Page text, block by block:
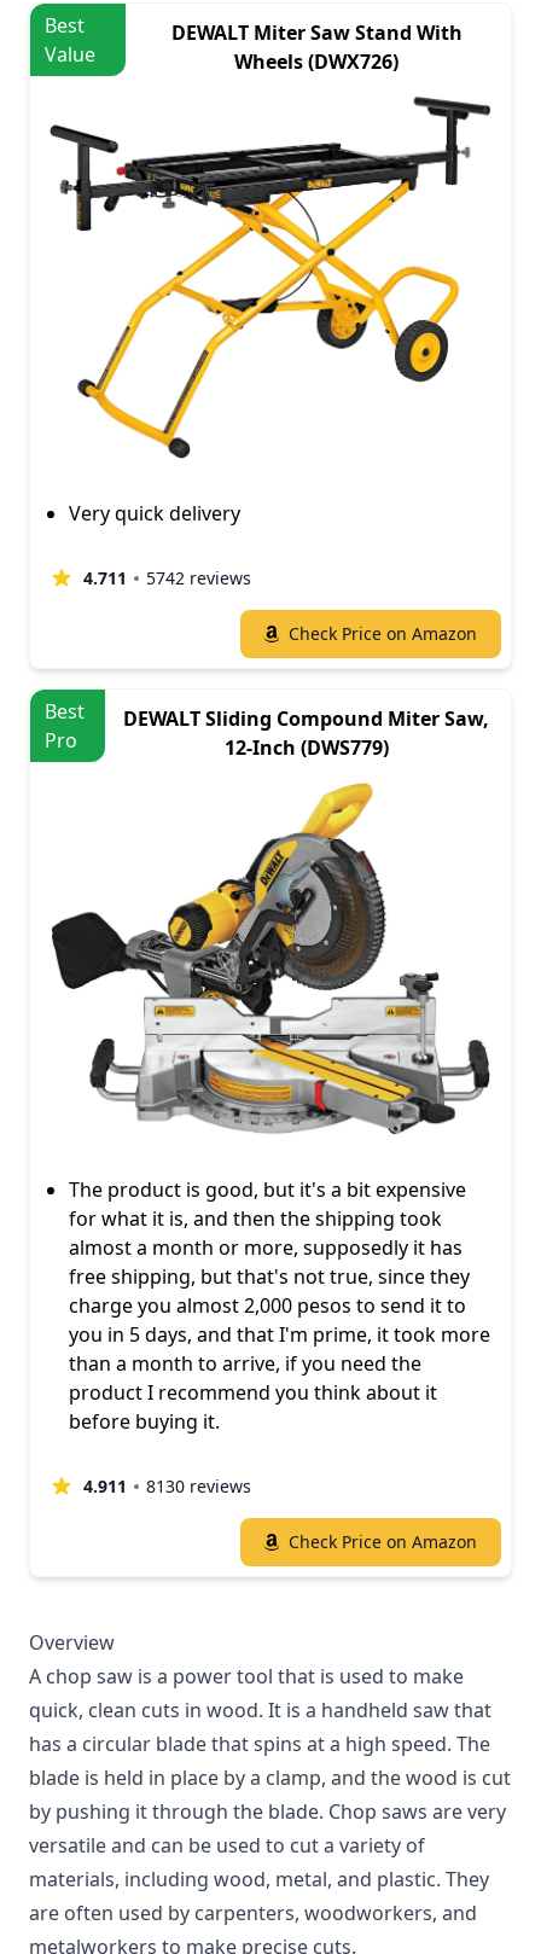
Best
Value
DEWALT Miter Saw Stand With
Wheels (DWX726)
Very quick delivery
4.711 5742 reviews
Check Price on Amazon
Best
Pro
DEWALT Sliding Compound Miter Saw,
12-Inch (DWS779)
The product is good, but it's a bit expensive
for what it is, and then the shipping took
almost a month or more, supposedly it has
free shipping, but that's not true, since they
charge you almost 2,000 pesos to send it to
you in 5 days, and that I'm prime, it took more
than a month to arrive, if you need the
product I recommend you think about it
before buying it.
4.911 8130 reviews
Check Price on Amazon
Overview
A chop saw is a power tool that is used to make
quick, clean cuts in wood. It is a handheld saw that
has a circular blade that spins at a high speed. The
blade is held in place by a clamp, and the wood is cut
by pushing it through the blade. Chop saws are very
versatile and can be used to cut a variety of
materials, including wood, metal, and plastic. They
are often used by carpenters, woodworkers, and
metalworkers to make precise cuts.